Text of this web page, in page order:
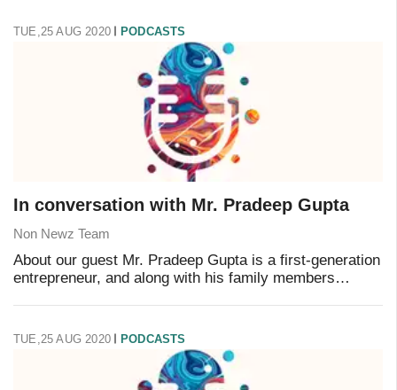
TUE,25 AUG 2020 PODCASTS
In conversation with Mr. Pradeep Gupta
Non Newz Team
About our guest Mr. Pradeep Gupta is a first-generation
entrepreneur, and along with his family members
TUE,25 AUG 2020 PODCASTS